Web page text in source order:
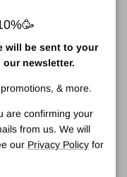
Adventurer Velvet
Medium Backpack
Regular price
€71,50
will be sent to your
newsletter.
& more.
are confirming your
from us. We will
our Privacy Policyfor